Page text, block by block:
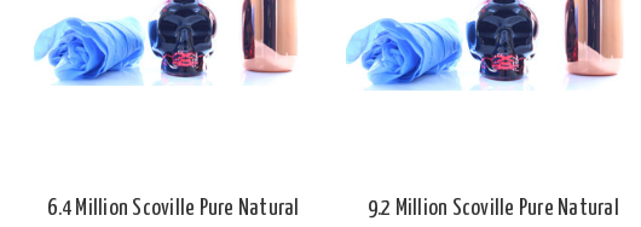
6.4 Million Scoville Pure Natural
9.2 Million Scoville Pure Natural